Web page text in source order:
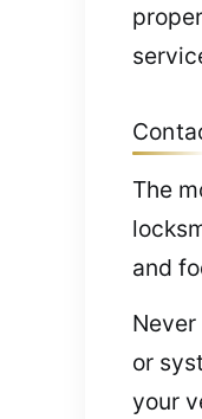
The
and
or
your